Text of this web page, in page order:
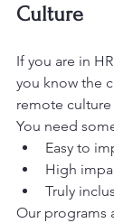
Culture
If you are in
you know the
remote culture
You need
Easy to
High
Truly
Our programs